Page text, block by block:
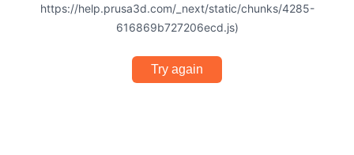
https://help.prusa3d.com/_next/static/chunks/4285-
616869b727206ecd.js)
Try again